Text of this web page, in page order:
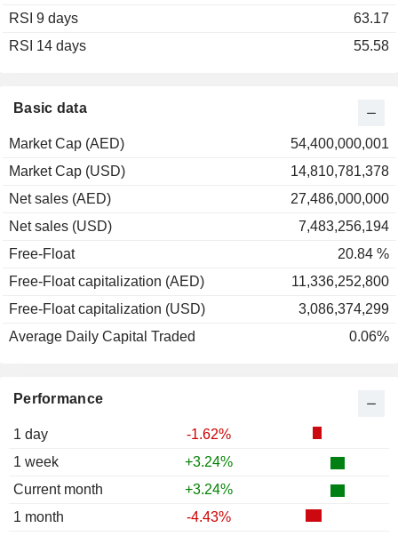
Performance
1 day
-1.62%
1 week
+3.24%
Current month
+3.24%
1 month
-4.43%
Basic data
Market Cap (AED)
54,400,000,001
Market Cap (USD)
14,810,781,378
Net sales (AED)
27,486,000,000
Net sales (USD)
7,483,256,194
Free-Float
20.84 %
Free-Float capitalization (AED)
11,336,252,800
Free-Float capitalization (USD)
3,086,374,299
Average Daily Capital Traded
0.06%
RSI 9 days
63.17
RSI 14 days
55.58